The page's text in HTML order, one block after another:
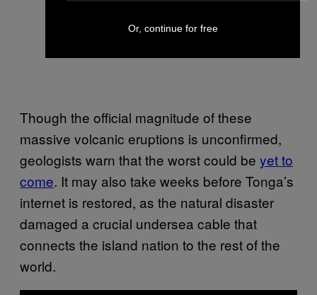
Though the official magnitude of these
massive volcanic eruptions is unconfirmed,
geologists warn that the worst could be yet to
come. It may also take weeks before Tonga’s
internet is restored, as the natural disaster
damaged a crucial undersea cable that
connects the island nation to the rest of the
world.
Or, continue for free